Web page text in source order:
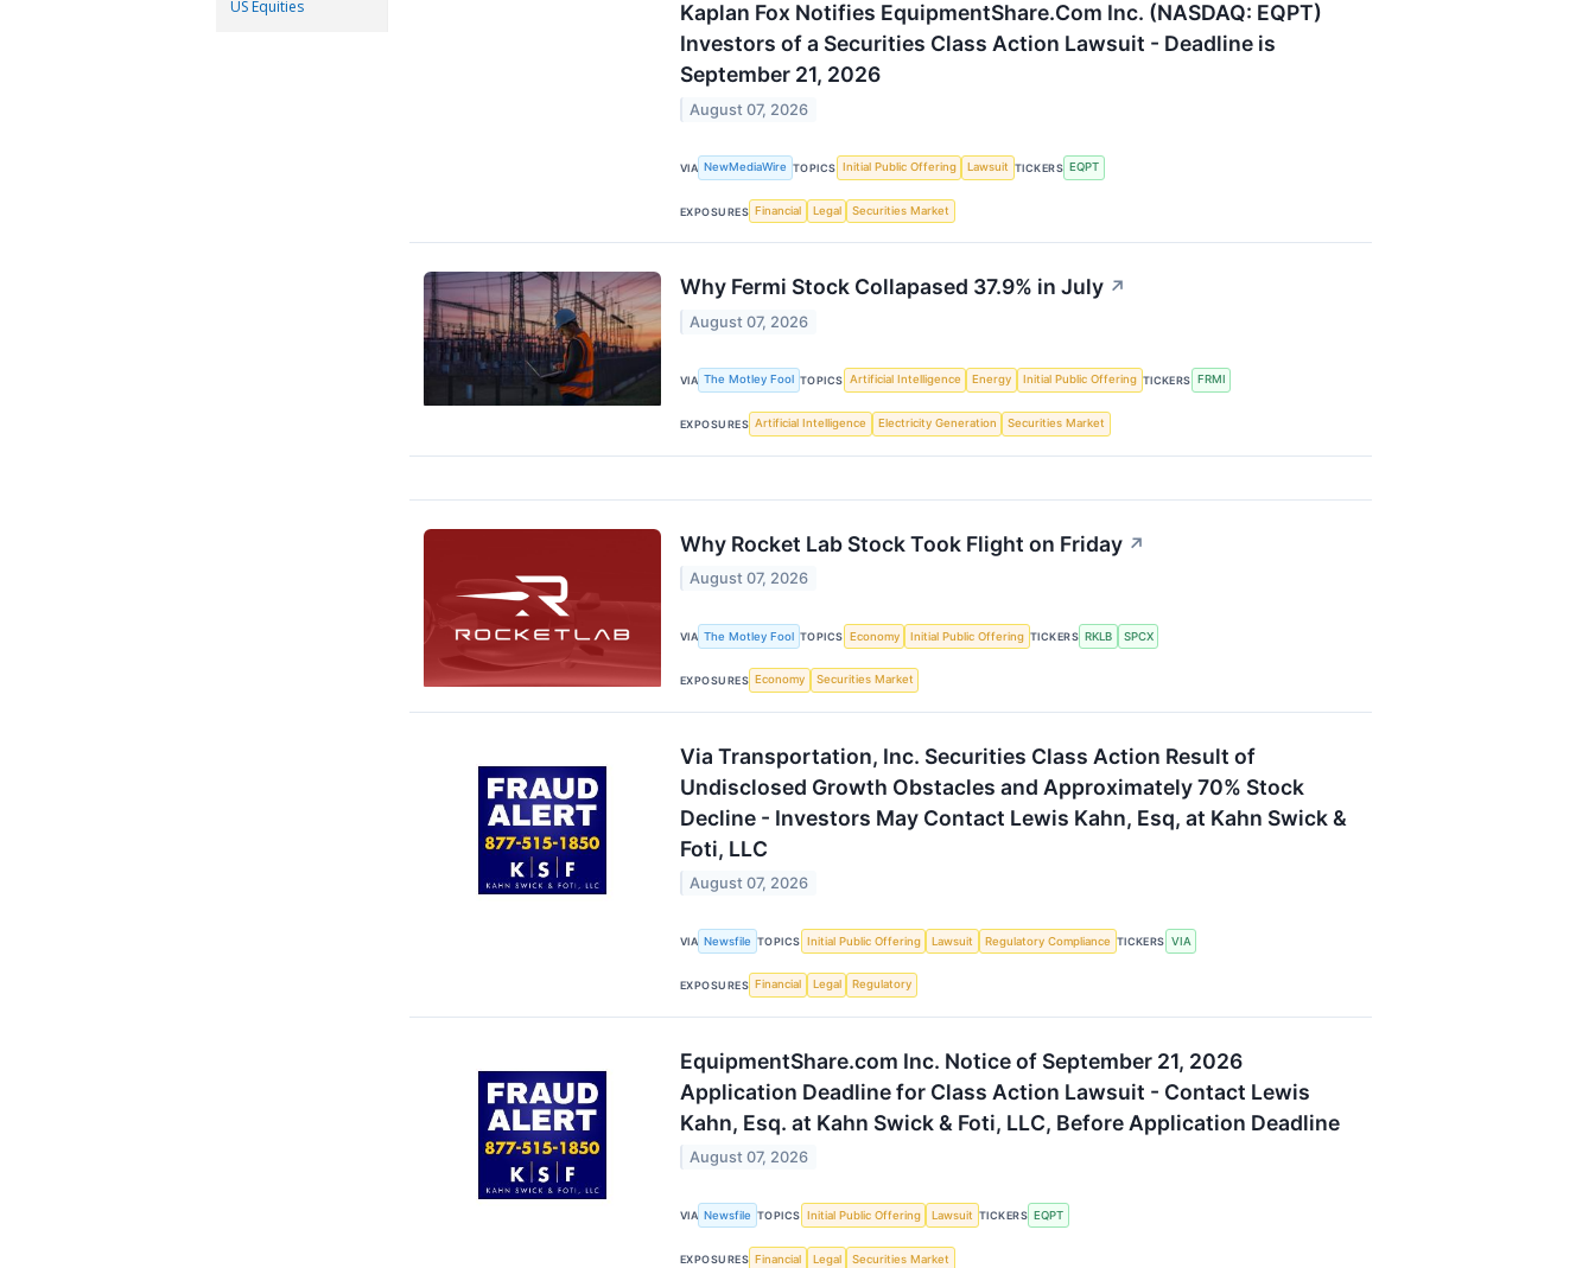
US Equities
Kaplan Fox Notifies EquipmentShare.Com Inc. (NASDAQ: EQPT)
Investors of a Securities Class Action Lawsuit - Deadline is
September 21, 2026
August 07, 2026
VIA NewMediaWire TOPICS Initial Public Offering Lawsuit TICKERS EQPT
EXPOSURES Financial Legal Securities Market
Why Fermi Stock Collapased 37.9% in July ↗
August 07, 2026
VIA The Motley Fool TOPICS Artificial Intelligence Energy Initial Public Offering TICKERS FRMI
EXPOSURES Artificial Intelligence Electricity Generation Securities Market
Why Rocket Lab Stock Took Flight on Friday ↗
August 07, 2026
VIA The Motley Fool TOPICS Economy Initial Public Offering TICKERS RKLB SPCX
EXPOSURES Economy Securities Market
Via Transportation, Inc. Securities Class Action Result of
Undisclosed Growth Obstacles and Approximately 70% Stock
Decline - Investors May Contact Lewis Kahn, Esq, at Kahn Swick &
Foti, LLC
August 07, 2026
VIA Newsfile TOPICS Initial Public Offering Lawsuit Regulatory Compliance TICKERS VIA
EXPOSURES Financial Legal Regulatory
EquipmentShare.com Inc. Notice of September 21, 2026
Application Deadline for Class Action Lawsuit - Contact Lewis
Kahn, Esq. at Kahn Swick & Foti, LLC, Before Application Deadline
August 07, 2026
VIA Newsfile TOPICS Initial Public Offering Lawsuit TICKERS EQPT
EXPOSURES Financial Legal Securities Market